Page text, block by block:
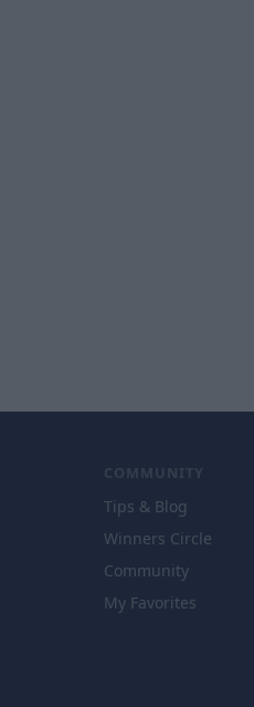
COMMUNITY
Tips & Blog
Winners Circle
Community
My Favorites